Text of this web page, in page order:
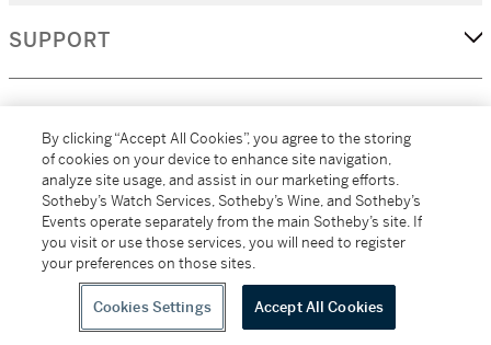
SUPPORT
MORE...
All alcoholic beverage sales in New York are made solely by
Sotheby's Wine (NEW L1046028)
By clicking “Accept All Cookies”, you agree to the storing
of cookies on your device to enhance site navigation,
analyze site usage, and assist in our marketing efforts.
Sotheby’s Watch Services, Sotheby’s Wine, and Sotheby’s
Events operate separately from the main Sotheby’s site. If
you visit or use those services, you will need to register
your preferences on those sites.
Cookies Settings Accept All Cookies